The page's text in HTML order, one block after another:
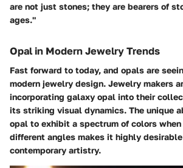
are not just stones; they are bearers of
ages."
Opal in Modern Jewelry Trends
Fast forward to today, and opals are
modern jewelry design. Jewelry makers
incorporating galaxy opal into their
its striking visual dynamics. The unique
opal to exhibit a spectrum of colors
different angles makes it highly
contemporary artistry.